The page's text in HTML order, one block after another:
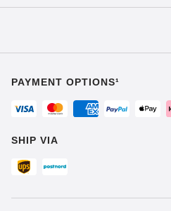
PAYMENT OPTIONS¹
SHIP VIA